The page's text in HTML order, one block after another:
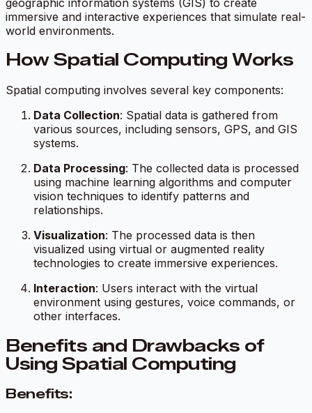
immersive and interactive experiences that simulate real-
world environments.
How Spatial Computing Works
Spatial computing involves several key components:
Data Collection: Spatial data is gathered from
various sources, including sensors, GPS, and GIS
systems.
Data Processing: The collected data is processed
using machine learning algorithms and computer
vision techniques to identify patterns and
relationships.
Visualization: The processed data is then
visualized using virtual or augmented reality
technologies to create immersive experiences.
Interaction: Users interact with the virtual
environment using gestures, voice commands, or
other interfaces.
Benefits and Drawbacks of
Using Spatial Computing
Benefits: